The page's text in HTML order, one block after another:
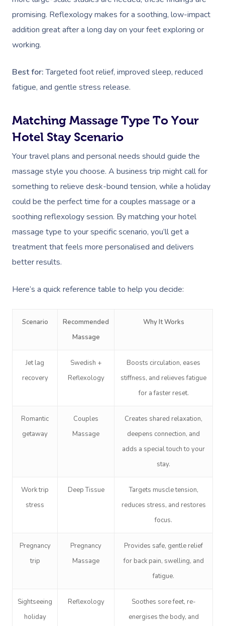
promising. Reflexology makes for a soothing, low-impact
addition great after a long day on your feet exploring or
working.
Best for:Targeted foot relief, improved sleep, reduced
fatigue, and gentle stress release.
Matching Massage Type To Your
Hotel Stay Scenario
Your travel plans and personal needs should guide the
massage style you choose. A business trip might call for
something to relieve desk-bound tension, while a holiday
could be the perfect time for a couples massage or a
soothing reflexology session. By matching your hotel
massage type to your specific scenario, you’ll get a
treatment that feels more personalised and delivers
better results.
Here’s a quick reference table to help you decide:
Scenario
Recommended
Massage
Why It Works
Jet lag
recovery
Swedish +
Reflexology
Boosts circulation, eases
stiffness, and relieves fatigue
for a faster reset.
Romantic
getaway
Couples
Massage
Creates shared relaxation,
deepens connection, and
adds a special touch to your
stay.
Work trip
stress
Deep Tissue
Targets muscle tension,
reduces stress, and restores
focus.
Pregnancy
trip
Pregnancy
Massage
Provides safe, gentle relief
for back pain, swelling, and
fatigue.
Sightseeing
holiday
Reflexology
Soothes sore feet, re-
energises the body, and
Deep Tissue
Couples Massage
Postnatal Massage
Lymphatic Drainage
Massage
Brazilian Lymphatic
Massage
Hot Stone Massage
Thai Massage
Traditional Chinese
Trigger Point
Therapy
Lomi Lomi Massage
In Room Hotel
Corporate Massage
Hair
Makeup
Waxing
Pamper Packages
Bridal Hair &
Cosmetic Tattoo
Occupational
Acupuncture
Assisted Stretching
Yoga
Pilates
Reiki
Counselling
Corporate Wellness
Private Group
Sporting Pre & Post
Festivals & Music
White-Labelled
Conferences &
Workplace Events
Event Massage
Corporate Massage
Self-Managed Aged-
Home Care Packages
Aged-Care Plan
Residential Aged Care
Aged Care Massage
Geriatric Massage
NDIS Massage
NDIS Physiotherapy
NDIS Podiatry
Locations
Massage Sydney
Massage Brisbane
Massage Adelaide
Massage Gold Coast
Massage Near Me
Hair And Makeup
Waxing Near Me
Spray Tan Near Me
Nails Near Me
View All Locations
Gift Vouchers
Help
FAQs
Customer Reviews
Pricing
Trust & Safety
Security
Download The Blys
Code Of Conduct